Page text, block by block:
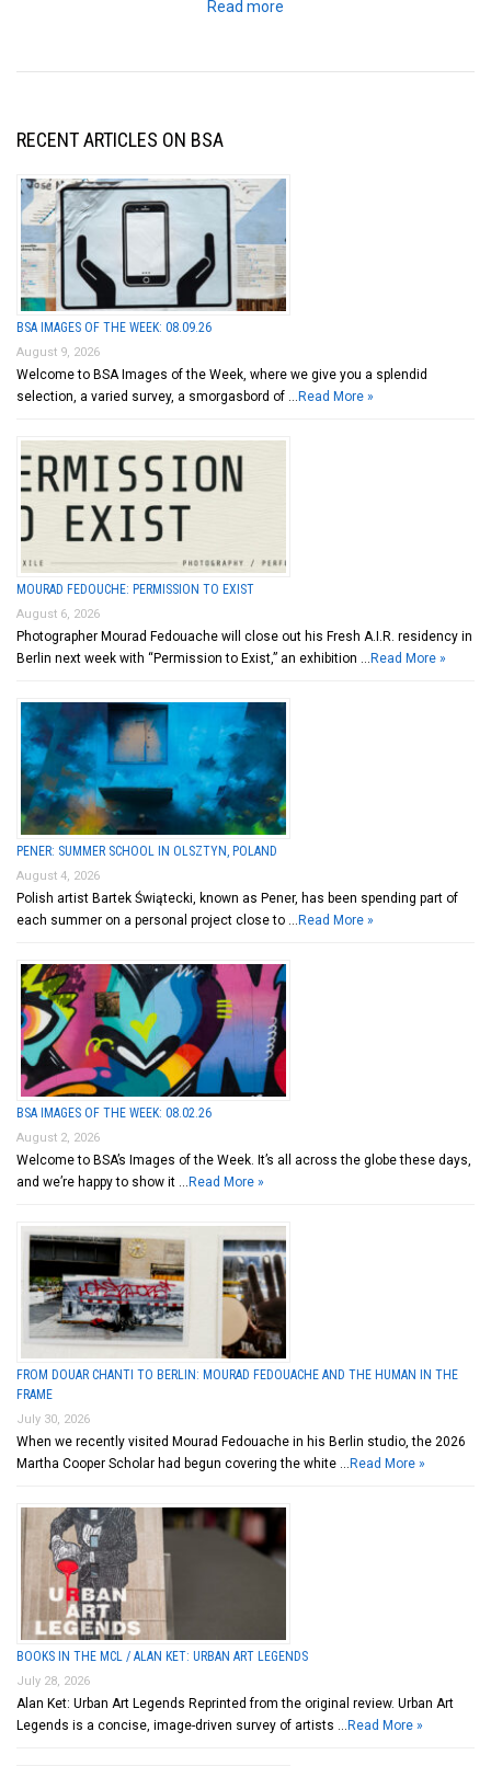
Read more
RECENT ARTICLES ON BSA
BSA IMAGES OF THE WEEK: 08.09.26
August 9, 2026
Welcome to BSA Images of the Week, where we give you a splendid
selection, a varied survey, a smorgasbord of … Read More »
MOURAD FEDOUCHE: PERMISSION TO EXIST
August 6, 2026
Photographer Mourad Fedouache will close out his Fresh A.I.R. residency in
Berlin next week with “Permission to Exist,” an exhibition … Read More »
PENER: SUMMER SCHOOL IN OLSZTYN, POLAND
August 4, 2026
Polish artist Bartek Świątecki, known as Pener, has been spending part of
each summer on a personal project close to … Read More »
BSA IMAGES OF THE WEEK: 08.02.26
August 2, 2026
Welcome to BSA’s Images of the Week. It’s all across the globe these days,
and we’re happy to show it … Read More »
FROM DOUAR CHANTI TO BERLIN: MOURAD FEDOUACHE AND THE HUMAN IN THE
FRAME
July 30, 2026
When we recently visited Mourad Fedouache in his Berlin studio, the 2026
Martha Cooper Scholar had begun covering the white … Read More »
BOOKS IN THE MCL / ALAN KET: URBAN ART LEGENDS
July 28, 2026
Alan Ket: Urban Art Legends Reprinted from the original review. Urban Art
Legends is a concise, image-driven survey of artists … Read More »